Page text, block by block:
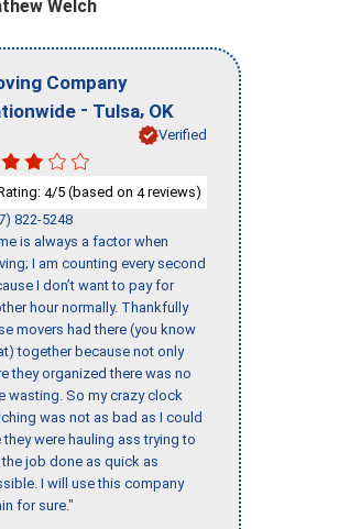
Welch
Company
- Tulsa, OK
Verified
4/5 (based on 4reviews)
822-5248
is always a factor when
I am counting every second
I don’t want to pay for
hour normally. Thankfully
movers had there (you know
together because not only
they organized there was no
wasting. So my crazy clock
was not as bad as I could
they were hauling ass trying to
job done as quick as
I will use this company
for sure."